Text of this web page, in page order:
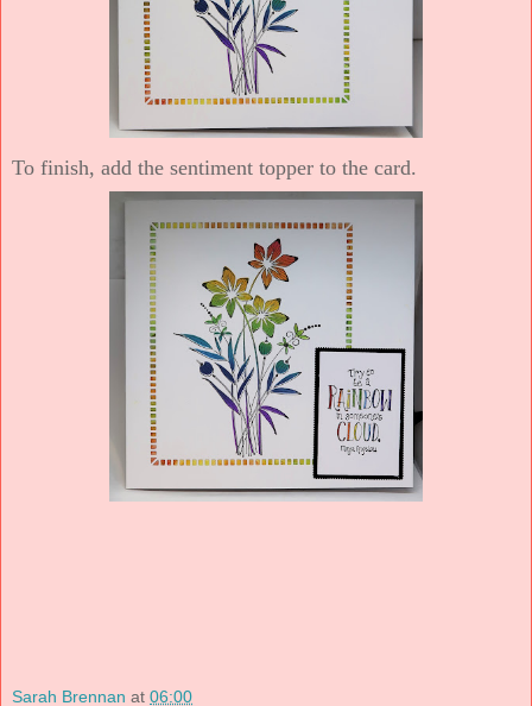
To finish, add the sentiment topper to the card.
Sarah Brennan at 06:00